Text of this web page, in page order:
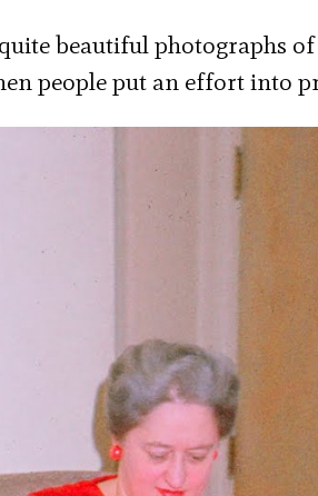
beautiful photographs
people put an effort into